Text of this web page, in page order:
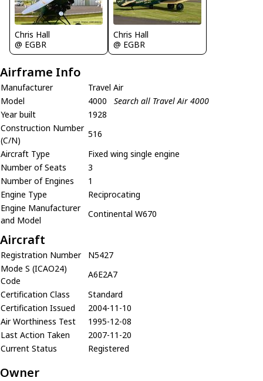
Chris Hall
@ EGBR
Chris Hall
@ EGBR
Airframe Info
Manufacturer
Travel Air
Model
4000
Search all Travel Air 4000
Year built
1928
Construction Number
(C/N)
516
Aircraft Type
Fixed wing single engine
Number of Seats
3
Number of Engines
1
Engine Type
Reciprocating
Engine Manufacturer
and Model
Continental W670
Aircraft
Registration Number
N5427
Mode S (ICAO24)
Code
A6E2A7
Certification Class
Standard
Certification Issued
2004-11-10
Air Worthiness Test
1995-12-08
Last Action Taken
2007-11-20
Current Status
Registered
Owner